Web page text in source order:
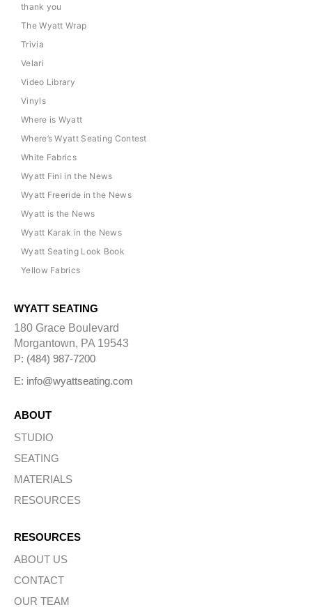
thank you
The Wyatt Wrap
Trivia
Velari
Video Library
Vinyls
Where is Wyatt
Where’s Wyatt Seating Contest
White Fabrics
Wyatt Fini in the News
Wyatt Freeride in the News
Wyatt is the News
Wyatt Karak in the News
Wyatt Seating Look Book
Yellow Fabrics
WYATT SEATING
180 Grace Boulevard
Morgantown, PA 19543
P: (484) 987-7200
E: info@wyattseating.com
ABOUT
STUDIO
SEATING
MATERIALS
RESOURCES
RESOURCES
ABOUT US
CONTACT
OUR TEAM